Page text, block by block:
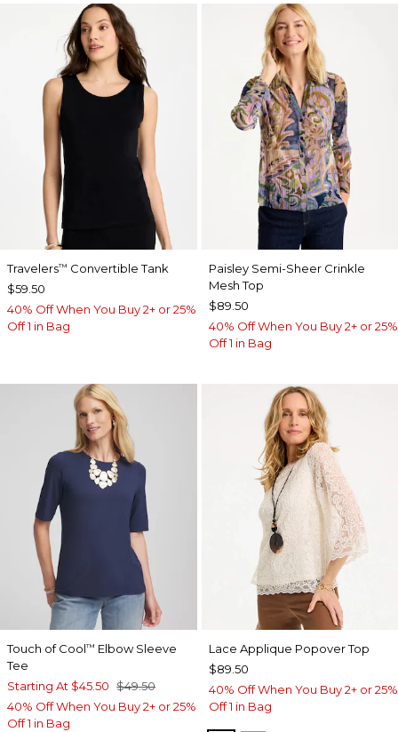
Travelers™ Convertible Tank
$59.50
40% Off When You Buy 2+ or 25%
Off 1 in Bag
Paisley Semi-Sheer Crinkle
Mesh Top
$89.50
40% Off When You Buy 2+ or 25%
Off 1 in Bag
Touch of Cool™ Elbow Sleeve
Tee
Starting At $45.50 $49.50
40% Off When You Buy 2+ or 25%
Off 1 in Bag
Lace Applique Popover Top
$89.50
40% Off When You Buy 2+ or 25%
Off 1 in Bag